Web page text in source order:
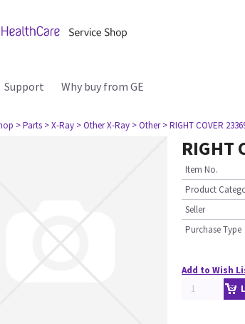
Support Why buy from GE
> Parts > X-Ray > Other X-Ray > Other > RIGHT COVER
RIGHT
Item No.
Product
Seller
Purchase Type
Add to Wish